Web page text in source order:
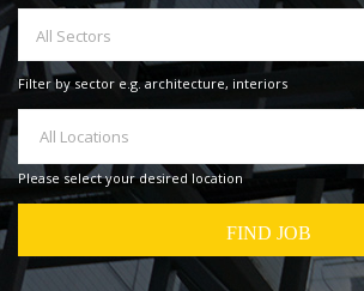
All Sectors
Filter by sector e.g. architecture, interiors
All Locations
Please select your desired location